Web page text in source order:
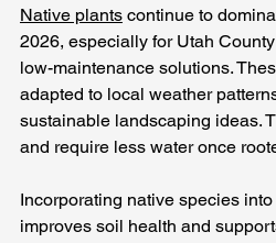
Native plants continue to
2026, especially for Utah
low-maintenance solutions.
adapted to local weather
sustainable landscaping ideas.
and require less water once
Incorporating native species
improves soil health and